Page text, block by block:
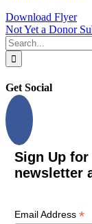
Download Flyer
Not Yet a Donor
Search
for:
Get Social
Sign Up
newsletter
Email Address *